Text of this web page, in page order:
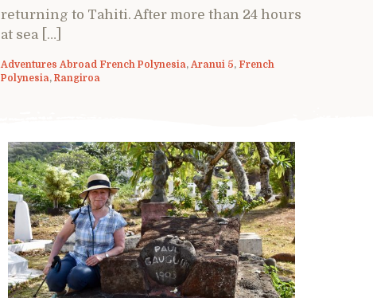
returning to Tahiti. After more than 24 hours
at sea […]
Adventures Abroad French Polynesia,Aranui 5, French
Polynesia,Rangiroa